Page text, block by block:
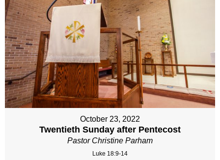
October 23, 2022
Twentieth Sunday after Pentecost
Pastor Christine Parham
Luke 18:9-14